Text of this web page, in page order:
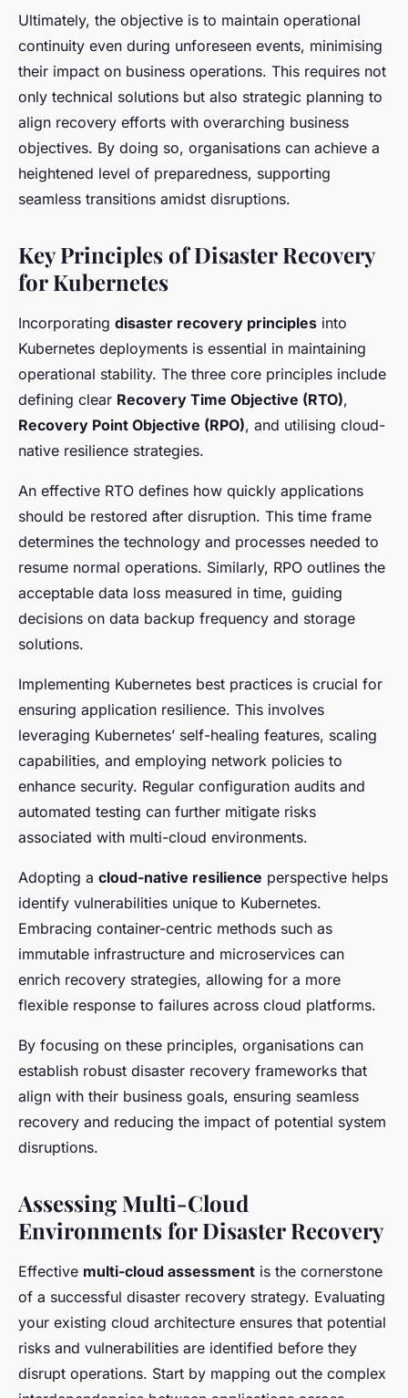
Ultimately, the objective is to maintain operational
continuity even during unforeseen events, minimising
their impact on business operations. This requires not
only technical solutions but also strategic planning to
align recovery efforts with overarching business
objectives. By doing so, organisations can achieve a
heightened level of preparedness, supporting
seamless transitions amidst disruptions.
Key Principles of Disaster Recovery
for Kubernetes
Incorporating disaster recovery principles into
Kubernetes deployments is essential in maintaining
operational stability. The three core principles include
defining clear Recovery Time Objective (RTO),
Recovery Point Objective (RPO), and utilising cloud-
native resilience strategies.
An effective RTO defines how quickly applications
should be restored after disruption. This time frame
determines the technology and processes needed to
resume normal operations. Similarly, RPO outlines the
acceptable data loss measured in time, guiding
decisions on data backup frequency and storage
solutions.
Implementing Kubernetes best practices is crucial for
ensuring application resilience. This involves
leveraging Kubernetes’ self-healing features, scaling
capabilities, and employing network policies to
enhance security. Regular configuration audits and
automated testing can further mitigate risks
associated with multi-cloud environments.
Adopting a cloud-native resilience perspective helps
identify vulnerabilities unique to Kubernetes.
Embracing container-centric methods such as
immutable infrastructure and microservices can
enrich recovery strategies, allowing for a more
flexible response to failures across cloud platforms.
By focusing on these principles, organisations can
establish robust disaster recovery frameworks that
align with their business goals, ensuring seamless
recovery and reducing the impact of potential system
disruptions.
Assessing Multi-Cloud
Environments for Disaster Recovery
Effective multi-cloud assessment is the cornerstone
of a successful disaster recovery strategy. Evaluating
your existing cloud architecture ensures that potential
risks and vulnerabilities are identified before they
disrupt operations. Start by mapping out the complex